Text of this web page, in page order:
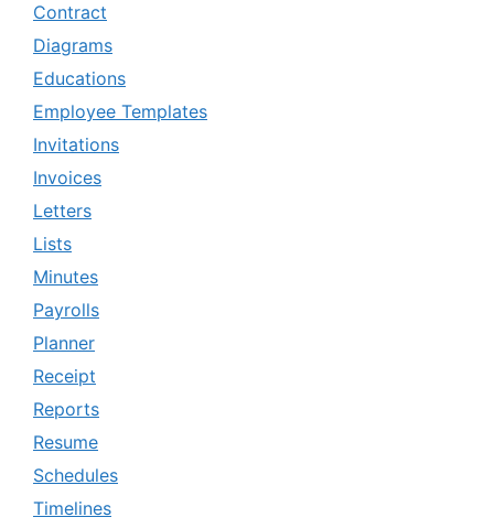
Contract
Diagrams
Educations
Employee Templates
Invitations
Invoices
Letters
Lists
Minutes
Payrolls
Planner
Receipt
Reports
Resume
Schedules
Timelines